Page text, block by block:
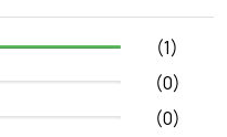
(1)
(0)
(0)